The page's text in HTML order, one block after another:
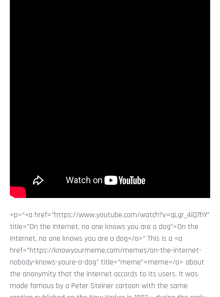
<p>“<a href=”https://www.youtube.com/watch?v=qLgr_4iQ7hY”
title=”On the Internet, no one knows you are a dog”>On the
Internet, no one knows you are a dog</a>” This is a <a
href=”https://knowyourmeme.com/memes/on-the-internet-
nobody-knows-youre-a-dog” title=”meme”>meme</a> about
the anonymity that the internet accords to its users. It was
made famous by a Peter Steiner cartoon with the same